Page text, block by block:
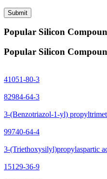
Submit
Popular Silicon
Popular Silicon
41051-80-3
82984-64-3
3-(Benzotriazol-1-yl)
99740-64-4
3-(Triethoxysilyl)propylaspartic
15129-36-9